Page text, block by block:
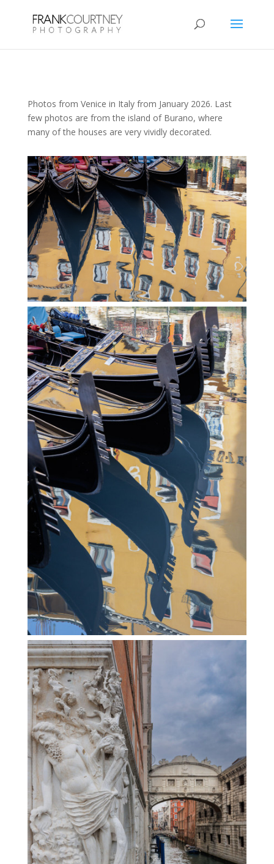
Photos from Venice in Italy from January 2026. Last
few photos are from the island of Burano, where
many of the houses are very vividly decorated.